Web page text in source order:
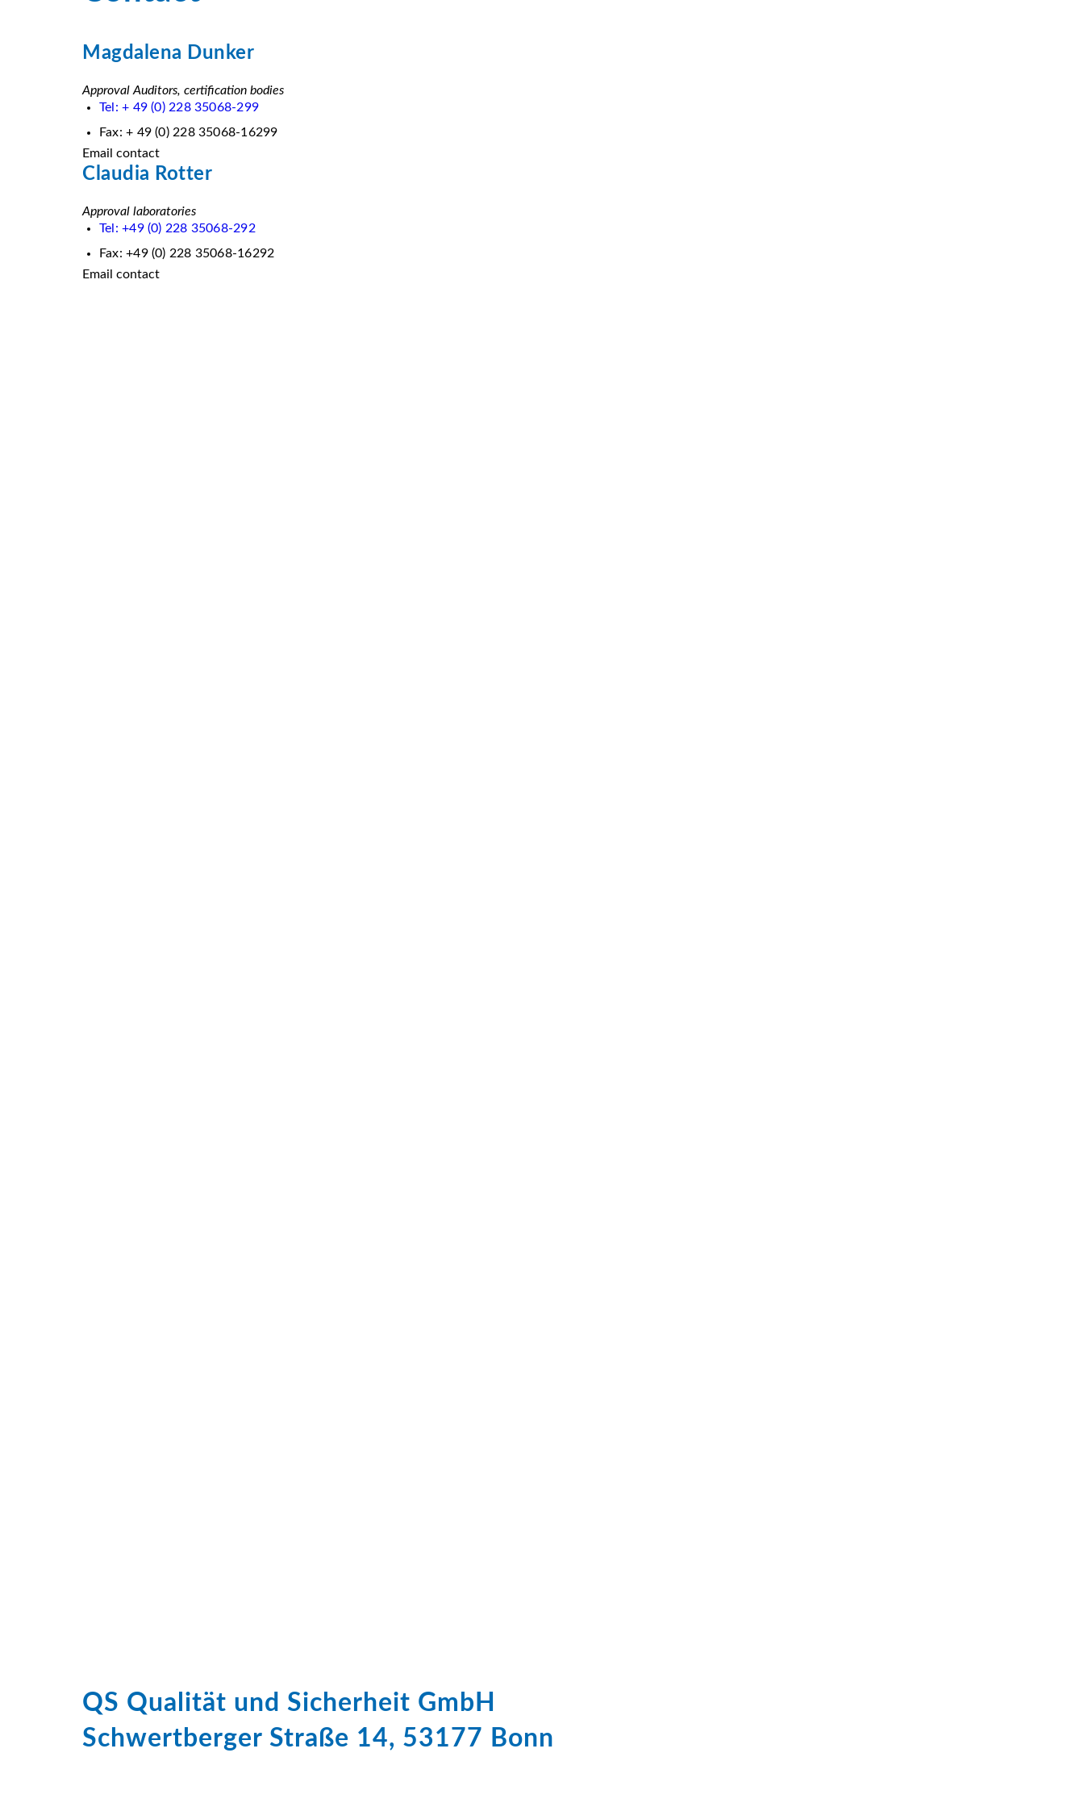
Magdalena Dunker
Approval Auditors, certification bodies
Tel: + 49 (0) 228 35068-299
Fax: + 49 (0) 228 35068-16299
Email contact
Claudia Rotter
Approval laboratories
Tel: +49 (0) 228 35068-292
Fax: +49 (0) 228 35068-16292
Email contact
QS Qualität und Sicherheit GmbH
Schwertberger Straße 14, 53177 Bonn